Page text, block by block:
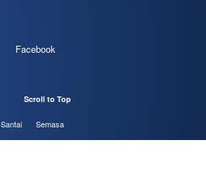
Facebook
Scroll to Top
Santai Semasa